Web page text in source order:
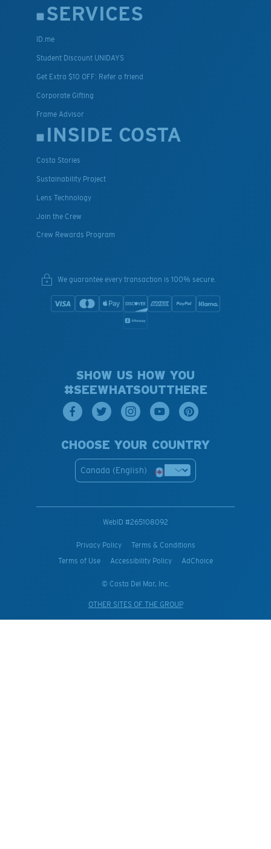
SERVICES
ID.me
Student Discount UNIDAYS
Get Extra $10 OFF: Refer a friend
Corporate Gifting
Frame Advisor
INSIDE COSTA
Costa Stories
Sustainability Project
Lens Technology
Join the Crew
Crew Rewards Program
We guarantee every transaction is 100% secure.
SHOW US HOW YOU
#SEEWHATSOUTTHERE
CHOOSE YOUR COUNTRY
Canada (English)
WebID #265108092
Privacy Policy
Terms & Conditions
Terms of Use
Accessibility Policy AdChoice
© Costa Del Mar, Inc.
OTHER SITES OF THE GROUP